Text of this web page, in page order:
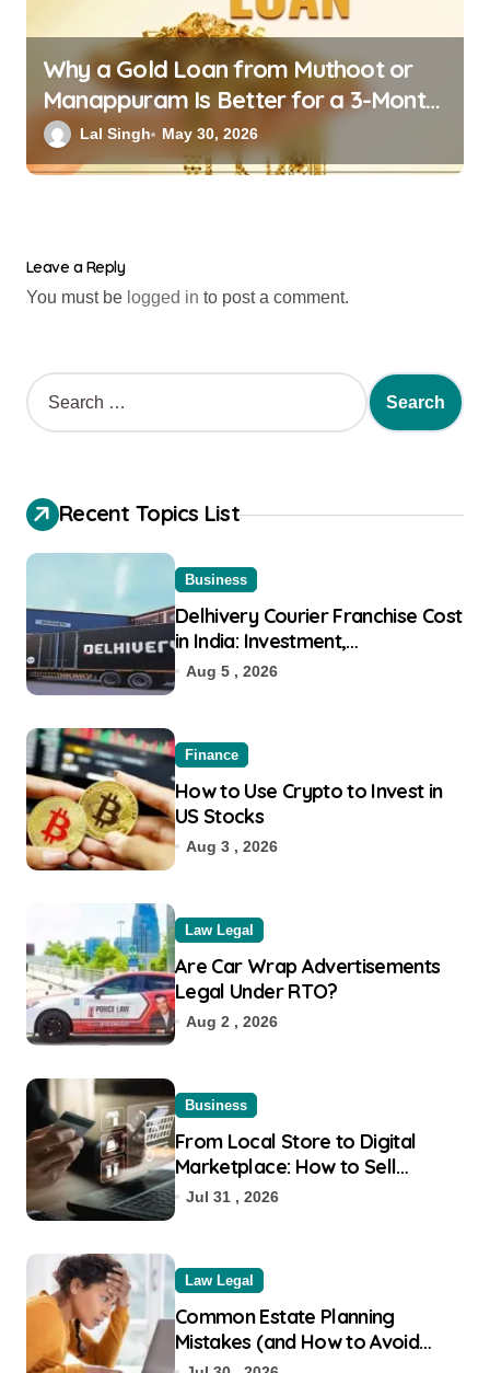
Why a Gold Loan from Muthoot or
Manappuram Is Better for a 3-Month
Financial Crisis
Lal Singh May 30, 2026
Leave a Reply
You must be logged in to post a comment.
Recent Topics List
Business
Delhivery Courier Franchise Cost
in India: Investment,
Requirement & Eligibility
Aug 5 , 2026
Finance
How to Use Crypto to Invest in
US Stocks
Aug 3 , 2026
Law Legal
Are Car Wrap Advertisements
Legal Under RTO?
Aug 2 , 2026
Business
From Local Store to Digital
Marketplace: How to Sell
Products on Flipkart
Jul 31 , 2026
Law Legal
Common Estate Planning
Mistakes (and How to Avoid
Them)